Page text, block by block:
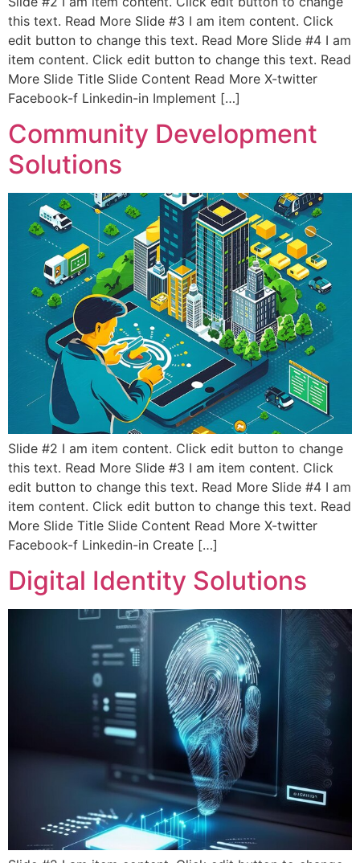
this text. Read More Slide #3 I am item content. Click
edit button to change this text. Read More Slide #4 I am
item content. Click edit button to change this text. Read
More Slide Title Slide Content Read More X-twitter
Facebook-f Linkedin-in Implement […]
Community Development
Solutions
Slide #2 I am item content. Click edit button to change
this text. Read More Slide #3 I am item content. Click
edit button to change this text. Read More Slide #4 I am
item content. Click edit button to change this text. Read
More Slide Title Slide Content Read More X-twitter
Facebook-f Linkedin-in Create […]
Digital Identity Solutions